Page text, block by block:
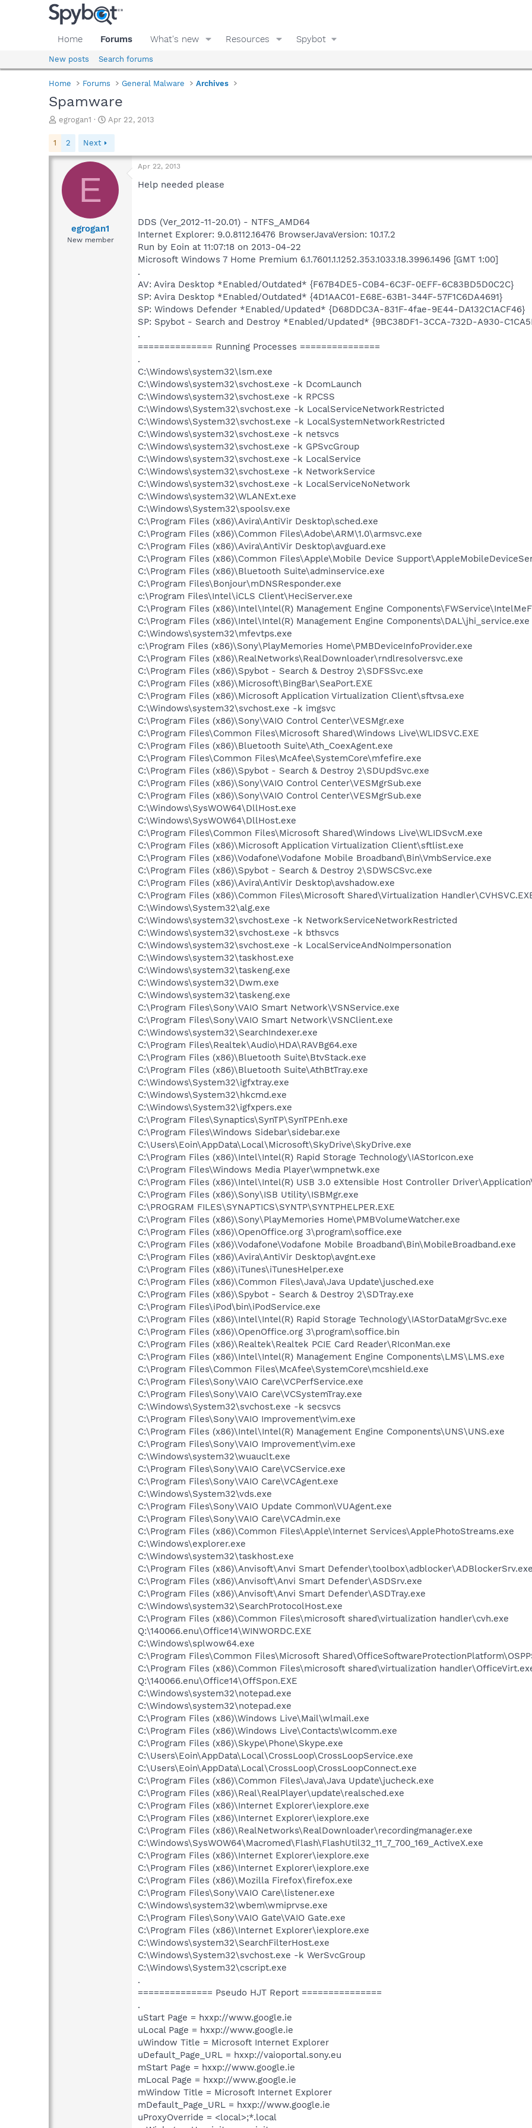
Home Forums What's new Resources Spybot
New posts Search forums
Home Forums General Malware Archives
Spamware
T
e
a
s
egrogan1
S
t
d
Apr 22, 2013
1 2 Next
E
egrogan1
New member
Apr 22, 2013
Help needed please
DDS (Ver_2012-11-20.01) - NTFS_AMD64
Internet Explorer: 9.0.8112.16476 BrowserJavaVersion: 10.17.2
Run by Eoin at 11:07:18 on 2013-04-22
Microsoft Windows 7 Home Premium 6.1.7601.1.1252.353.1033.18.3996.1496 [GMT 1:00]
.
AV: Avira Desktop *Enabled/Outdated* {F67B4DE5-C0B4-6C3F-0EFF-6C83BD5D0C2C}
SP: Avira Desktop *Enabled/Outdated* {4D1AAC01-E68E-63B1-344F-57F1C6DA4691}
SP: Windows Defender *Enabled/Updated* {D68DDC3A-831F-4fae-9E44-DA132C1ACF46}
SP: Spybot - Search and Destroy *Enabled/Updated* {9BC38DF1-3CCA-732D-A930-
.
============== Running Processes ===============
.
C:\Windows\system32\lsm.exe
C:\Windows\system32\svchost.exe -k DcomLaunch
C:\Windows\system32\svchost.exe -k RPCSS
C:\Windows\System32\svchost.exe -k LocalServiceNetworkRestricted
C:\Windows\System32\svchost.exe -k LocalSystemNetworkRestricted
C:\Windows\system32\svchost.exe -k netsvcs
C:\Windows\system32\svchost.exe -k GPSvcGroup
C:\Windows\system32\svchost.exe -k LocalService
C:\Windows\system32\svchost.exe -k NetworkService
C:\Windows\system32\svchost.exe -k LocalServiceNoNetwork
C:\Windows\system32\WLANExt.exe
C:\Windows\System32\spoolsv.exe
C:\Program Files (x86)\Avira\AntiVir Desktop\sched.exe
C:\Program Files (x86)\Common Files\Adobe\ARM\1.0\armsvc.exe
C:\Program Files (x86)\Avira\AntiVir Desktop\avguard.exe
C:\Program Files (x86)\Common Files\Apple\Mobile Device
C:\Program Files (x86)\Bluetooth Suite\adminservice.exe
C:\Program Files\Bonjour\mDNSResponder.exe
c:\Program Files\Intel\iCLS Client\HeciServer.exe
C:\Program Files (x86)\Intel\Intel(R) Management Engine
C:\Program Files (x86)\Intel\Intel(R) Management Engine Components\DAL\jhi_service.exe
C:\Windows\system32\mfevtps.exe
c:\Program Files (x86)\Sony\PlayMemories Home\PMBDeviceInfoProvider.exe
C:\Program Files (x86)\RealNetworks\RealDownloader\rndlresolversvc.exe
C:\Program Files (x86)\Spybot - Search & Destroy 2\SDFSSvc.exe
C:\Program Files (x86)\Microsoft\BingBar\SeaPort.EXE
C:\Program Files (x86)\Microsoft Application Virtualization Client\sftvsa.exe
C:\Windows\system32\svchost.exe -k imgsvc
C:\Program Files (x86)\Sony\VAIO Control Center\VESMgr.exe
C:\Program Files\Common Files\Microsoft Shared\Windows Live\WLIDSVC.EXE
C:\Program Files (x86)\Bluetooth Suite\Ath_CoexAgent.exe
C:\Program Files\Common Files\McAfee\SystemCore\mfefire.exe
C:\Program Files (x86)\Spybot - Search & Destroy 2\SDUpdSvc.exe
C:\Program Files (x86)\Sony\VAIO Control Center\VESMgrSub.exe
C:\Program Files (x86)\Sony\VAIO Control Center\VESMgrSub.exe
C:\Windows\SysWOW64\DllHost.exe
C:\Windows\SysWOW64\DllHost.exe
C:\Program Files\Common Files\Microsoft Shared\Windows Live\WLIDSvcM.exe
C:\Program Files (x86)\Microsoft Application Virtualization Client\sftlist.exe
C:\Program Files (x86)\Vodafone\Vodafone Mobile Broadband\Bin\VmbService.exe
C:\Program Files (x86)\Spybot - Search & Destroy 2\SDWSCSvc.exe
C:\Program Files (x86)\Avira\AntiVir Desktop\avshadow.exe
C:\Program Files (x86)\Common Files\Microsoft Shared\Virtualization
C:\Windows\System32\alg.exe
C:\Windows\system32\svchost.exe -k NetworkServiceNetworkRestricted
C:\Windows\system32\svchost.exe -k bthsvcs
C:\Windows\system32\svchost.exe -k LocalServiceAndNoImpersonation
C:\Windows\system32\taskhost.exe
C:\Windows\system32\taskeng.exe
C:\Windows\system32\Dwm.exe
C:\Windows\system32\taskeng.exe
C:\Program Files\Sony\VAIO Smart Network\VSNService.exe
C:\Program Files\Sony\VAIO Smart Network\VSNClient.exe
C:\Windows\system32\SearchIndexer.exe
C:\Program Files\Realtek\Audio\HDA\RAVBg64.exe
C:\Program Files (x86)\Bluetooth Suite\BtvStack.exe
C:\Program Files (x86)\Bluetooth Suite\AthBtTray.exe
C:\Windows\System32\igfxtray.exe
C:\Windows\System32\hkcmd.exe
C:\Windows\System32\igfxpers.exe
C:\Program Files\Synaptics\SynTP\SynTPEnh.exe
C:\Program Files\Windows Sidebar\sidebar.exe
C:\Users\Eoin\AppData\Local\Microsoft\SkyDrive\SkyDrive.exe
C:\Program Files (x86)\Intel\Intel(R) Rapid Storage Technology\IAStorIcon.exe
C:\Program Files\Windows Media Player\wmpnetwk.exe
C:\Program Files (x86)\Intel\Intel(R) USB 3.0 eXtensible Host Controller
C:\Program Files (x86)\Sony\ISB Utility\ISBMgr.exe
C:\PROGRAM FILES\SYNAPTICS\SYNTP\SYNTPHELPER.EXE
C:\Program Files (x86)\Sony\PlayMemories Home\PMBVolumeWatcher.exe
C:\Program Files (x86)\OpenOffice.org 3\program\soffice.exe
C:\Program Files (x86)\Vodafone\Vodafone Mobile Broadband\Bin\MobileBroadband.exe
C:\Program Files (x86)\Avira\AntiVir Desktop\avgnt.exe
C:\Program Files (x86)\iTunes\iTunesHelper.exe
C:\Program Files (x86)\Common Files\Java\Java Update\jusched.exe
C:\Program Files (x86)\Spybot - Search & Destroy 2\SDTray.exe
C:\Program Files\iPod\bin\iPodService.exe
C:\Program Files (x86)\Intel\Intel(R) Rapid Storage Technology\IAStorDataMgrSvc.exe
C:\Program Files (x86)\OpenOffice.org 3\program\soffice.bin
C:\Program Files (x86)\Realtek\Realtek PCIE Card Reader\RIconMan.exe
C:\Program Files (x86)\Intel\Intel(R) Management Engine Components\LMS\LMS.exe
C:\Program Files\Common Files\McAfee\SystemCore\mcshield.exe
C:\Program Files\Sony\VAIO Care\VCPerfService.exe
C:\Program Files\Sony\VAIO Care\VCSystemTray.exe
C:\Windows\System32\svchost.exe -k secsvcs
C:\Program Files\Sony\VAIO Improvement\vim.exe
C:\Program Files (x86)\Intel\Intel(R) Management Engine Components\UNS\UNS.exe
C:\Program Files\Sony\VAIO Improvement\vim.exe
C:\Windows\system32\wuauclt.exe
C:\Program Files\Sony\VAIO Care\VCService.exe
C:\Program Files\Sony\VAIO Care\VCAgent.exe
C:\Windows\System32\vds.exe
C:\Program Files\Sony\VAIO Update Common\VUAgent.exe
C:\Program Files\Sony\VAIO Care\VCAdmin.exe
C:\Program Files (x86)\Common Files\Apple\Internet Services\ApplePhotoStreams.exe
C:\Windows\explorer.exe
C:\Windows\system32\taskhost.exe
C:\Program Files (x86)\Anvisoft\Anvi Smart
C:\Program Files (x86)\Anvisoft\Anvi Smart Defender\ASDSrv.exe
C:\Program Files (x86)\Anvisoft\Anvi Smart Defender\ASDTray.exe
C:\Windows\system32\SearchProtocolHost.exe
C:\Program Files (x86)\Common Files\microsoft shared\virtualization handler\cvh.exe
Q:\140066.enu\Office14\WINWORDC.EXE
C:\Windows\splwow64.exe
C:\Program Files\Common Files\Microsoft
C:\Program Files (x86)\Common Files\microsoft shared\virtualization
Q:\140066.enu\Office14\OffSpon.EXE
C:\Windows\system32\notepad.exe
C:\Windows\system32\notepad.exe
C:\Program Files (x86)\Windows Live\Mail\wlmail.exe
C:\Program Files (x86)\Windows Live\Contacts\wlcomm.exe
C:\Program Files (x86)\Skype\Phone\Skype.exe
C:\Users\Eoin\AppData\Local\CrossLoop\CrossLoopService.exe
C:\Users\Eoin\AppData\Local\CrossLoop\CrossLoopConnect.exe
C:\Program Files (x86)\Common Files\Java\Java Update\jucheck.exe
C:\Program Files (x86)\Real\RealPlayer\update\realsched.exe
C:\Program Files (x86)\Internet Explorer\iexplore.exe
C:\Program Files (x86)\Internet Explorer\iexplore.exe
C:\Program Files (x86)\RealNetworks\RealDownloader\recordingmanager.exe
C:\Windows\SysWOW64\Macromed\Flash\FlashUtil32_11_7_700_169_ActiveX.exe
C:\Program Files (x86)\Internet Explorer\iexplore.exe
C:\Program Files (x86)\Internet Explorer\iexplore.exe
C:\Program Files (x86)\Mozilla Firefox\firefox.exe
C:\Program Files\Sony\VAIO Care\listener.exe
C:\Windows\system32\wbem\wmiprvse.exe
C:\Program Files\Sony\VAIO Gate\VAIO Gate.exe
C:\Program Files (x86)\Internet Explorer\iexplore.exe
C:\Windows\system32\SearchFilterHost.exe
C:\Windows\System32\svchost.exe -k WerSvcGroup
C:\Windows\System32\cscript.exe
.
============== Pseudo HJT Report ===============
.
uStart Page = hxxp://www.google.ie
uLocal Page = hxxp://www.google.ie
uWindow Title = Microsoft Internet Explorer
uDefault_Page_URL = hxxp://vaioportal.sony.eu
mStart Page = hxxp://www.google.ie
mLocal Page = hxxp://www.google.ie
mWindow Title = Microsoft Internet Explorer
mDefault_Page_URL = hxxp://www.google.ie
uProxyOverride = <local>;*.local